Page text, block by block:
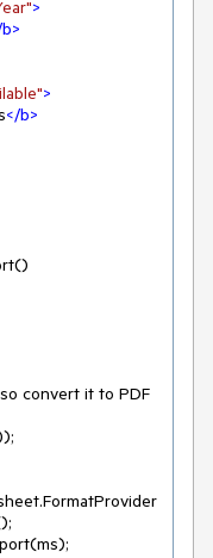
>
b>
>
</b>